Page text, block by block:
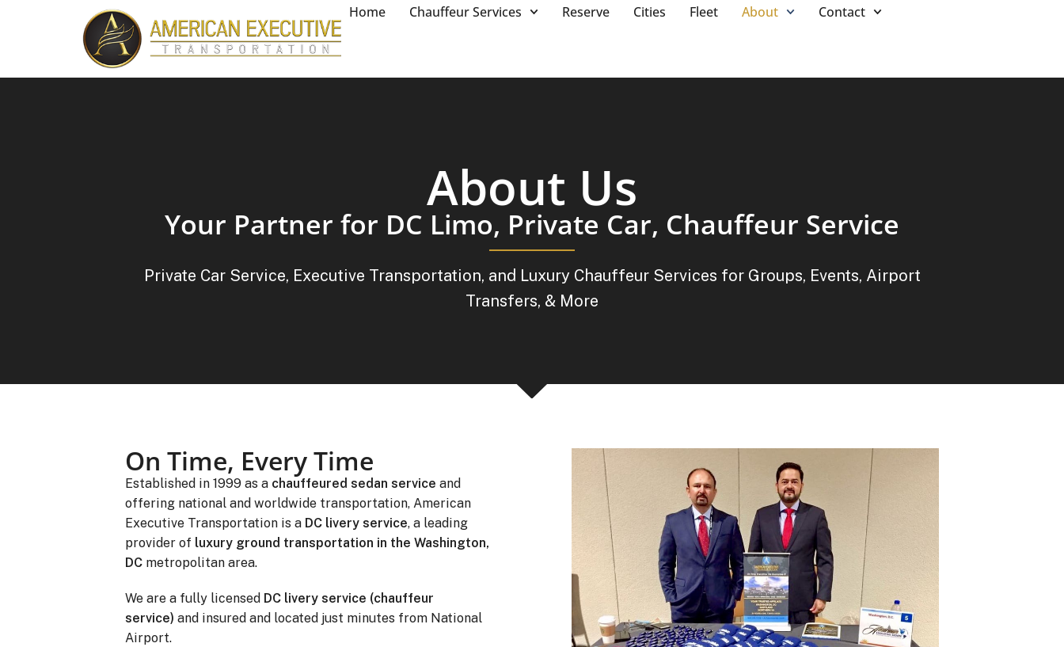
Home Chauffeur Services Reserve Cities Fleet About Contact
About Us
Your Partner for DC Limo, Private Car, Chauffeur Service
Private Car Service, Executive Transportation, and Luxury Chauffeur Services for Groups, Events, Airport
Transfers, & More
On Time, Every Time
Established in 1999 as a chauffeured sedan service and
offering national and worldwide transportation, American
Executive Transportation is a DC livery service, a leading
provider of luxury ground transportation in the Washington,
DC metropolitan area.
We are a fully licensed DC livery service (chauffeur
service) and insured and located just minutes from National
Airport.